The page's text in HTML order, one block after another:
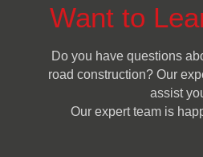
Want to
Do you have questions
road construction? Our
assist
Our expert team is